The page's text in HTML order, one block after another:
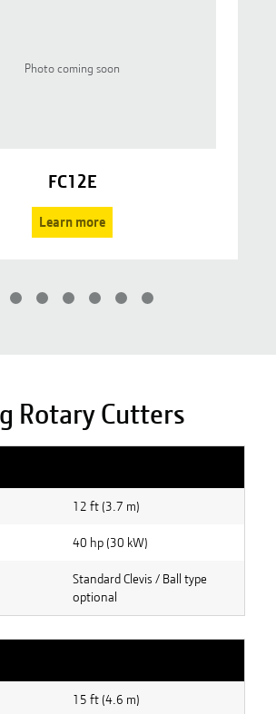
Photo coming soon
FC12E
Learn more
Rotary Cutters
12 ft (3.7 m)
40 hp (30 kW)
Standard Clevis / Ball type
optional
15 ft (4.6 m)